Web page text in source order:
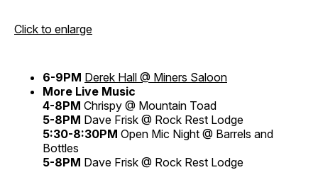
Click to enlarge
6-9PM Derek Hall @ Miners Saloon
More Live Music
4-8PM Chrispy @ Mountain Toad
5-8PM Dave Frisk @ Rock Rest Lodge
5:30-8:30PM Open Mic Night @ Barrels and
Bottles
5-8PM Dave Frisk @ Rock Rest Lodge